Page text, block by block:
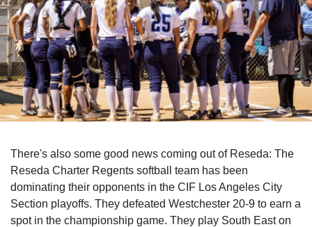
There's also some good news coming out of Reseda: The
Reseda Charter Regents softball team has been
dominating their opponents in the CIF Los Angeles City
Section playoffs. They defeated Westchester 20-9 to earn a
spot in the championship game. They play South East on